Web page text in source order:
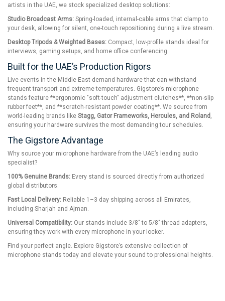
artists in the UAE, we stock specialized desktop solutions:
Studio Broadcast Arms: Spring-loaded, internal-cable arms that clamp to
your desk, allowing for silent, one-touch repositioning during a live stream.
Desktop Tripods & Weighted Bases: Compact, low-profile stands ideal for
interviews, gaming setups, and home office conferencing.
Built for the UAE’s Production Rigors
Live events in the Middle East demand hardware that can withstand
frequent transport and extreme temperatures. Gigstore’s microphone
stands feature **ergonomic "soft-touch" adjustment clutches**, **non-slip
rubber feet**, and **scratch-resistant powder coating**. We source from
world-leading brands like Stagg, Gator Frameworks, Hercules, and Roland ,
ensuring your hardware survives the most demanding tour schedules.
The Gigstore Advantage
Why source your microphone hardware from the UAE’s leading audio
specialist?
100% Genuine Brands: Every stand is sourced directly from authorized
global distributors.
Fast Local Delivery: Reliable 1–3 day shipping across all Emirates,
including Sharjah and Ajman.
Universal Compatibility: Our stands include 3/8" to 5/8" thread adapters,
ensuring they work with every microphone in your locker.
Find your perfect angle. Explore Gigstore’s extensive collection of
microphone stands today and elevate your sound to professional heights.